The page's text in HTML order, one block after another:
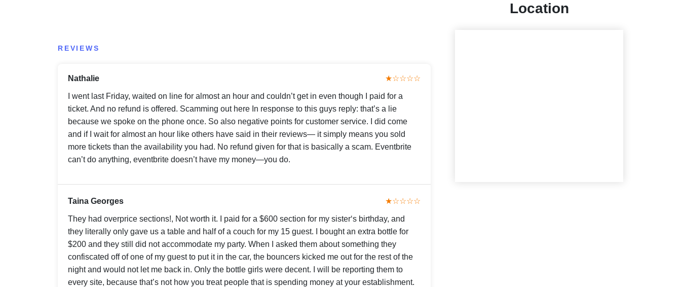
REVIEWS
Nathalie ★☆☆☆☆
I went last Friday, waited on line for almost an hour and couldn’t get in even though I paid for a
ticket. And no refund is offered. Scamming out here In response to this guys reply: that’s a lie
because we spoke on the phone once. So also negative points for customer service. I did come
and if I wait for almost an hour like others have said in their reviews— it simply means you sold
more tickets than the availability you had. No refund given for that is basically a scam. Eventbrite
can’t do anything, eventbrite doesn’t have my money—you do.
Taina Georges ★☆☆☆☆
They had overprice sections!, Not worth it. I paid for a $600 section for my sister‘s birthday, and
they literally only gave us a table and half of a couch for my 15 guest. I bought an extra bottle for
$200 and they still did not accommodate my party. When I asked them about something they
confiscated off of one of my guest to put it in the car, the bouncers kicked me out for the rest of the
night and would not let me back in. Only the bottle girls were decent. I will be reporting them to
every site, because that’s not how you treat people that is spending money at your establishment.
Location